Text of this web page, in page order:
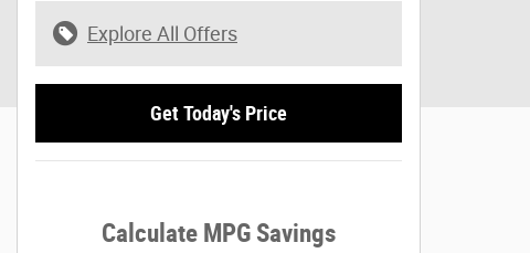
Explore All Offers
Get Today's Price
Calculate MPG Savings